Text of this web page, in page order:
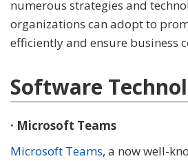
numerous strategies and
organizations can adopt to
efficiently and ensure business
Software
· Microsoft Teams
Microsoft Teams, a now well-